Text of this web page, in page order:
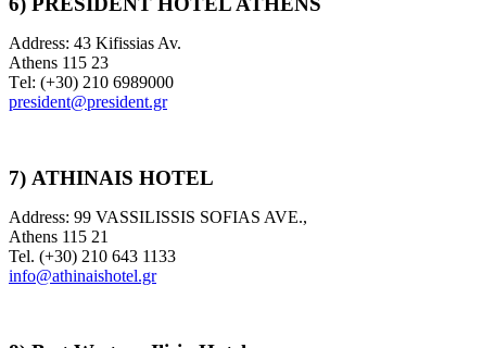
Address: 43 Kifissias Av.
Athens 115 23
Τel: (+30) 210 6989000
president@president.gr
7) ATHINAIS HOTEL
Address: 99 VASSILISSIS SOFIAS AVE.,
Athens 115 21
Tel. (+30) 210 643 1133
info@athinaishotel.gr